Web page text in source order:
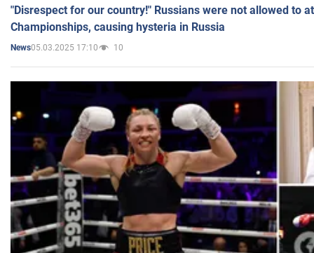
"Disrespect for our country!" Russians were not allowed to
Championships, causing hysteria in Russia
News05.03.2025 17:10 10